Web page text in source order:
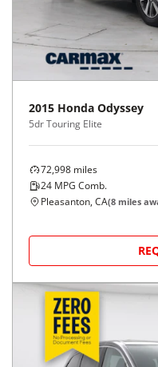
2015 Honda Odyssey
5dr Touring Elite
72,998 miles
24 MPG Comb.
Pleasanton, CA(8 miles